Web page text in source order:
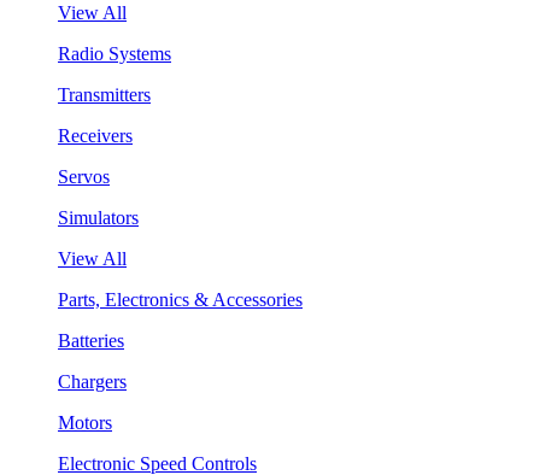
View All
Radio Systems
Transmitters
Receivers
Servos
Simulators
View All
Parts, Electronics & Accessories
Batteries
Chargers
Motors
Electronic Speed Controls